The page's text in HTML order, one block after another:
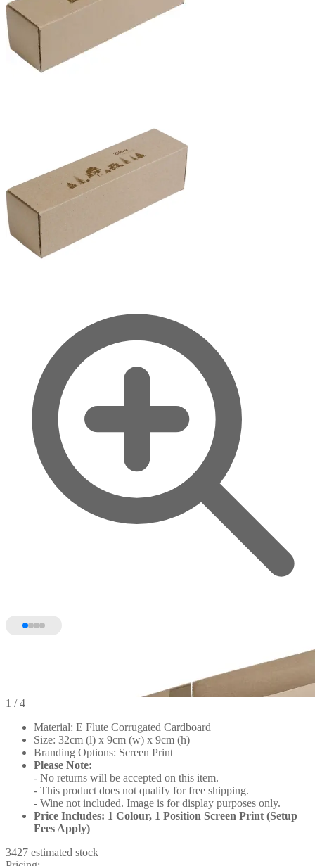
1 / 4
Material: E Flute Corrugated Cardboard
Size: 32cm (l) x 9cm (w) x 9cm (h)
Branding Options: Screen Print
Please Note:
- No returns will be accepted on this item.
- This product does not qualify for free shipping.
- Wine not included. Image is for display purposes only.
Price Includes: 1 Colour, 1 Position Screen Print (Setup
Fees Apply)
3427 estimated stock